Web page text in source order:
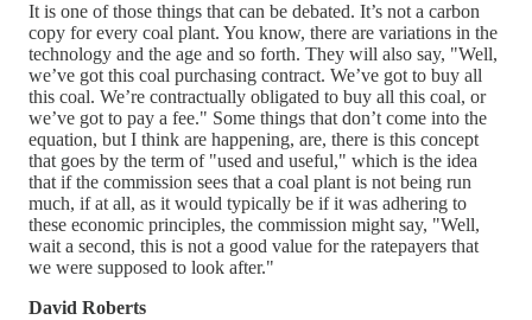
It is one of those things that can be debated. It’s not a carbon
copy for every coal plant. You know, there are variations in the
technology and the age and so forth. They will also say, "Well,
we’ve got this coal purchasing contract. We’ve got to buy all
this coal. We’re contractually obligated to buy all this coal, or
we’ve got to pay a fee." Some things that don’t come into the
equation, but I think are happening, are, there is this concept
that goes by the term of "used and useful," which is the idea
that if the commission sees that a coal plant is not being run
much, if at all, as it would typically be if it was adhering to
these economic principles, the commission might say, "Well,
wait a second, this is not a good value for the ratepayers that
we were supposed to look after."
David Roberts